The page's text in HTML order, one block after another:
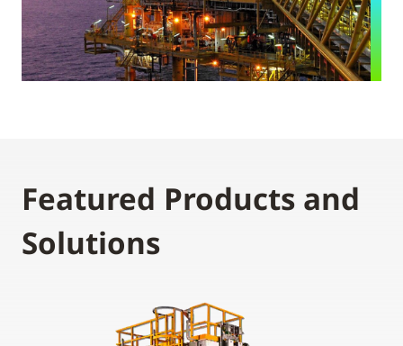
Featured Products and
Solutions